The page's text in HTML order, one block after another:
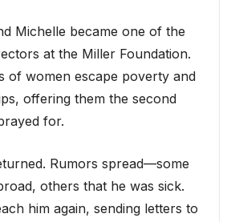
Michelle became one of the
at the Miller Foundation.
of women escape poverty and
offering them the second
for.
Rumors spread—some
others that he was sick.
him again, sending letters to